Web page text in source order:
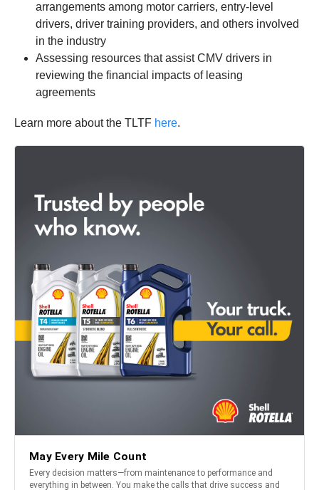
arrangements among motor carriers, entry-level
drivers, driver training providers, and others involved
in the industry
Assessing resources that assist CMV drivers in
reviewing the financial impacts of leasing
agreements
Learn more about the TLTF here.